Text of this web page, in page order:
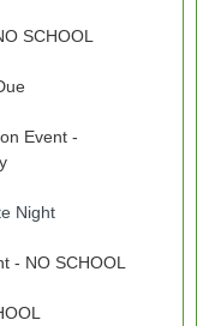
SCHOOL
Event -
Night
- NO SCHOOL